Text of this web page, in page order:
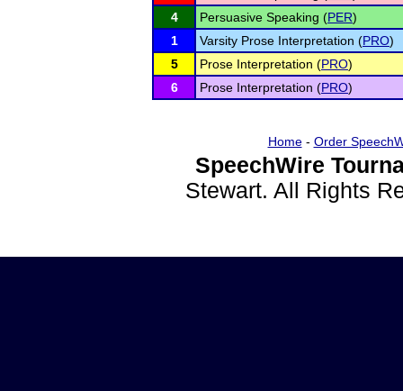
4
Persuasive Speaking (PER)
1
Varsity Prose Interpretation (PRO)
5
Prose Interpretation (PRO)
6
Prose Interpretation (PRO)
Home- Order
SpeechWire
Stewart. All Rights